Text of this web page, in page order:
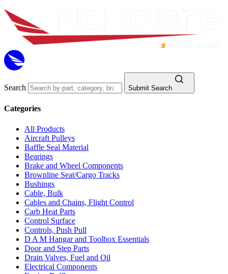
Search Submit Search
Categories
All Products
Aircraft Pulleys
Baffle Seal Material
Bearings
Brake and Wheel Components
Brownline Seat/Cargo Tracks
Bushings
Cable, Bulk
Cables and Chains, Flight Control
Carb Heat Parts
Control Surface
Controls, Push Pull
D A M Hangar and Toolbox Essentials
Door and Step Parts
Drain Valves, Fuel and Oil
Electrical Components